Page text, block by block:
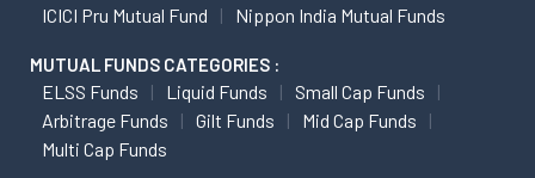
ICICI Pru Mutual Fund
Nippon India Mutual Funds
MUTUAL FUNDS CATEGORIES :
ELSS Funds Liquid Funds
Small Cap Funds
Arbitrage Funds
Gilt Funds
Mid Cap Funds
Multi Cap Funds